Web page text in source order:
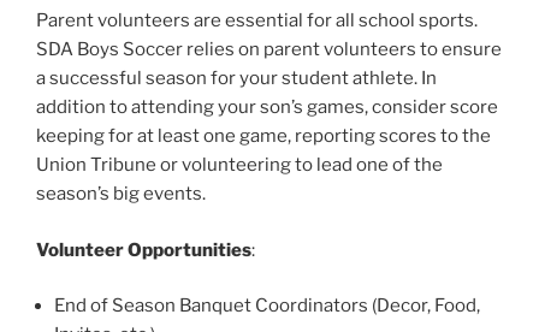
Parent volunteers are essential for all school sports.
SDA Boys Soccer relies on parent volunteers to ensure
a successful season for your student athlete. In
addition to attending your son’s games, consider score
keeping for at least one game, reporting scores to the
Union Tribune or volunteering to lead one of the
season’s big events.
Volunteer Opportunities:
End of Season Banquet Coordinators (Decor, Food,